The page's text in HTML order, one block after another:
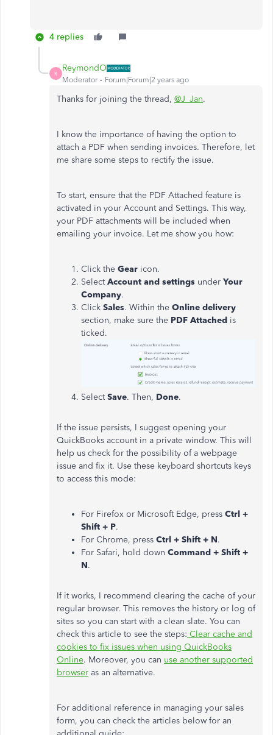
4 replies
R
ReymondO
Moderator Forum|Forum|2 years ago
Thanks for joining the thread, @J_Jan.
I know the importance of having the option to
attach a PDF when sending invoices. Therefore, let
me share some steps to rectify the issue.
To start, ensure that the PDF Attached feature is
activated in your Account and Settings. This way,
your PDF attachments will be included when
emailing your invoice. Let me show you how:
Click the Gear icon.
SelectAccount and settings under Your
Company.
Click Sales. Within the Online delivery
section, make sure the PDF Attached is
ticked.
SelectSave. Then, Done.
If the issue persists, I suggest opening your
QuickBooks account in a private window. This will
help us check for the possibility of a webpage
issue and fix it. Use these keyboard shortcuts keys
to access this mode:
For Firefox or Microsoft Edge, press Ctrl +
Shift + P.
For Chrome, press Ctrl + Shift + N.
For Safari, hold down Command + Shift +
N.
If it works, I recommend clearing the cache of your
regular browser. This removes the history or log of
sites so you can start with a clean slate. You can
check this article to see the steps: Clear cache and
cookies to fix issues when using QuickBooks
Online. Moreover, you can use another supported
browser as an alternative.
For additional reference in managing your sales
form, you can check the articles below for an